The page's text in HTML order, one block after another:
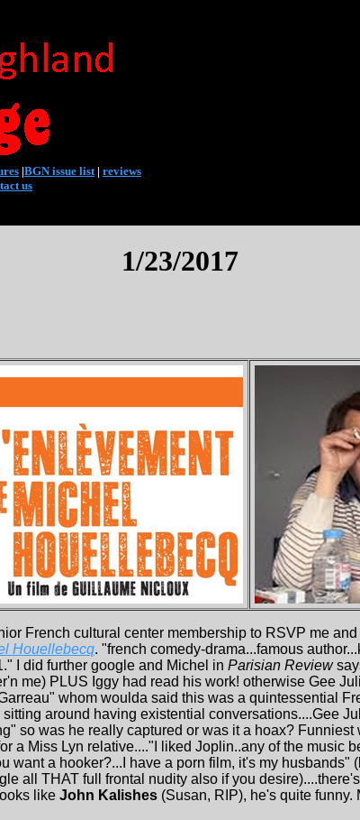
|BGN issue list| reviews
us
1/23/2017
French cultural center membership to RSVP me and
Houellebecq. "french comedy-drama...famous
I did further google and Michel in Parisian Review
me) PLUS Iggy had read his work! otherwise Gee
whom woulda said this was a quintessential
around having existential conversations....Gee
so was he really captured or was it a hoax? Funniest
a Miss Lyn relative...."I liked Joplin..any of the music
want a hooker?...I have a porn film, it's my husbands"
all THAT full frontal nudity also if you
like John Kalishes (Susan, RIP), he's quite